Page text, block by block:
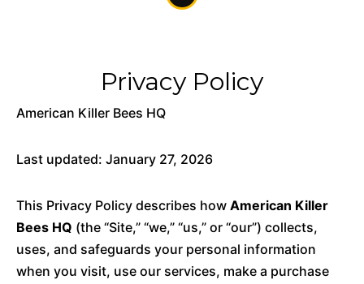
Privacy Policy
American Killer Bees HQ
Last updated: January 27, 2026
This Privacy Policy describes how American Killer
Bees HQ (the “Site,” “we,” “us,” or “our”) collects,
uses, and safeguards your personal information
when you visit, use our services, make a purchase